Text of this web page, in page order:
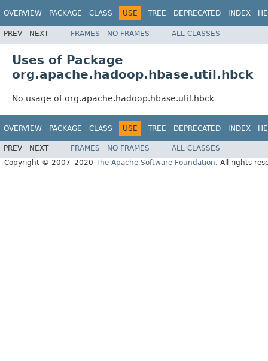
OVERVIEW PACKAGE CLASS USE TREE DEPRECATED INDEX
PREV NEXT FRAMES NO FRAMES ALL CLASSES
Uses of Package
org.apache.hadoop.hbase.util.hbck
No usage of org.apache.hadoop.hbase.util.hbck
OVERVIEW PACKAGE CLASS USE TREE DEPRECATED INDEX
PREV NEXT FRAMES NO FRAMES
ALL CLASSES
Copyright © 2007–2020 The Apache Software Foundation. All rights